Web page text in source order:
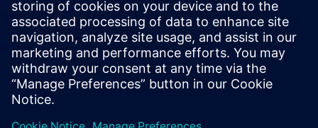
Blog| Addressing today’s industrial sustainability
challenges with digital software
Ebook| Discover how a cloud-based PLM can power
innovation and collaboration with Teamcenter X